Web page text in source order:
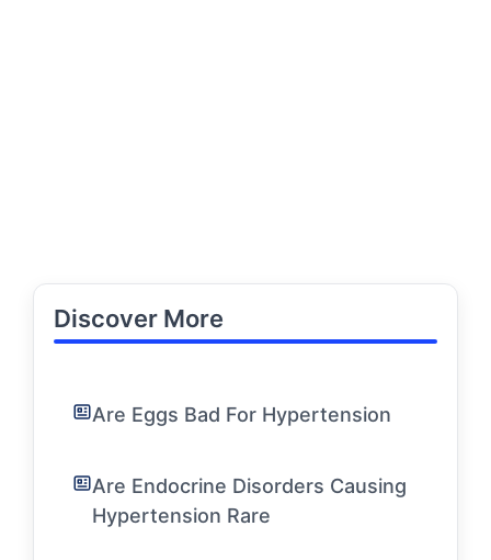
Discover More
Are Eggs Bad For Hypertension
Are Endocrine Disorders Causing
Hypertension Rare